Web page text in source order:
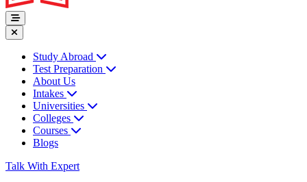
Study Abroad
Test Preparation
About Us
Intakes
Universities
Colleges
Courses
Blogs
Talk With Expert